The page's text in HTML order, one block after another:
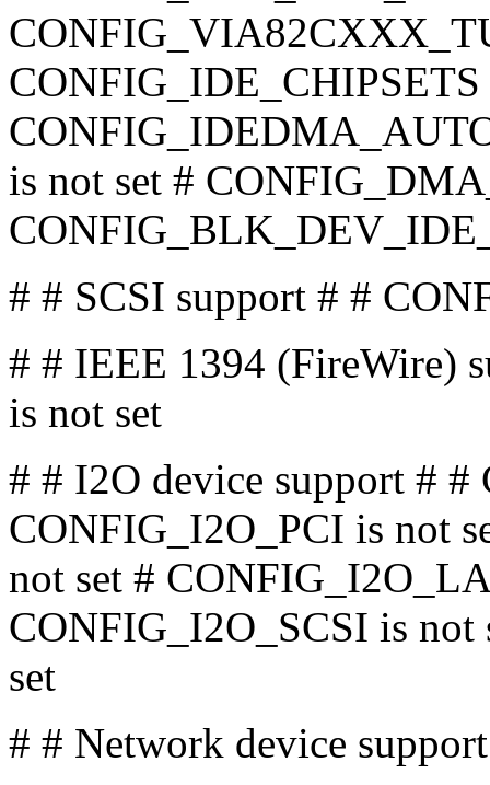
CONFIG_IDE_CHIPSETS
is not set #
# # SCSI support # #
# # IEEE 1394 (FireWire)
is not set
# # I2O device support #
CONFIG_I2O_PCI is not
not set #
CONFIG_I2O_SCSI is
set
# # Network device